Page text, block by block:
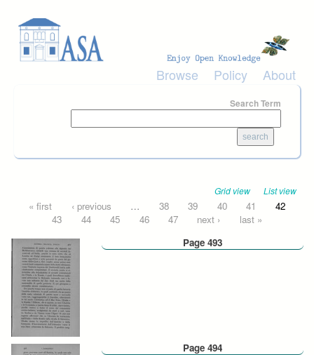
Browse Policy About
Search Term
Grid view List view
Pages
« first ‹ previous … 38 39 40 41
42
43
44 45 46 47 next ›
last »
Page 493
Page 494